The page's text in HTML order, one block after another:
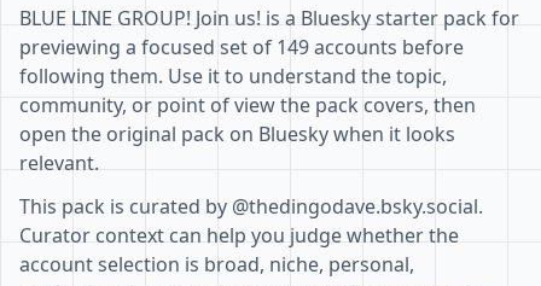
BLUE LINE GROUP! Join us! is a Bluesky starter pack for
previewing a focused set of 149 accounts before
following them. Use it to understand the topic,
community, or point of view the pack covers, then
open the original pack on Bluesky when it looks
relevant.
This pack is curated by @thedingodave.bsky.social.
Curator context can help you judge whether the
account selection is broad, niche, personal,